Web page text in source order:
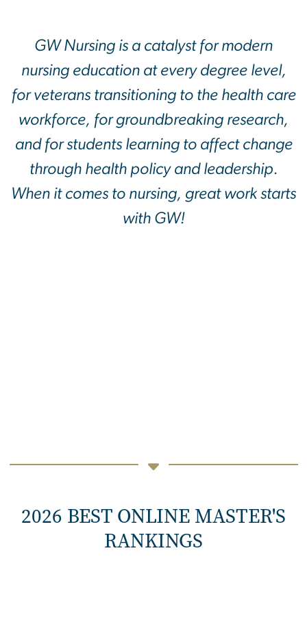
GW Nursing is a catalyst for modern
nursing education at every degree level,
for veterans transitioning to the health care
workforce, for groundbreaking research,
and for students learning to affect change
through health policy and leadership.
When it comes to nursing, great work starts
with GW!
2026 BEST ONLINE MASTER'S
RANKINGS